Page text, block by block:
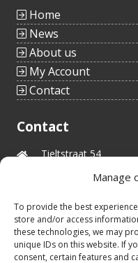
Manage
To provide the best
store and/or access
these technologies, we may
unique IDs on this website. If
consent, certain features and
Home
News
About us
My Account
Contact
Contact
Tieltstraat 54
info@idealtoys.be
Vat nr.: BE0860.852.630